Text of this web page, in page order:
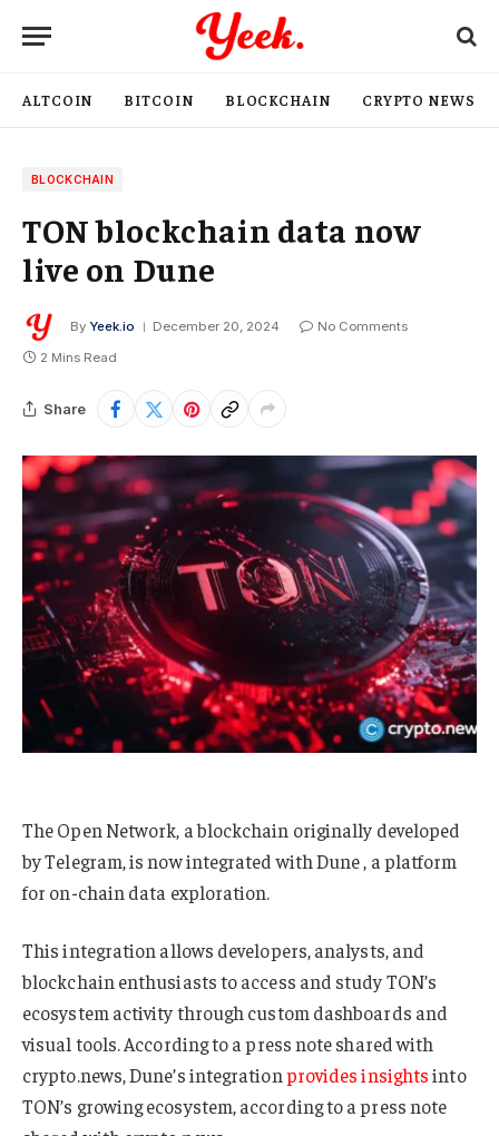
ALTCOIN BITCOIN BLOCKCHAIN CRYPTO NEWS
BLOCKCHAIN
TON blockchain data now
live on Dune
By Yeek.io December 20, 2024
No Comments
2 Mins Read
Share
The Open Network, a blockchain originally developed
by Telegram, is now integrated with Dune , a platform
for on-chain data exploration.
This integration allows developers, analysts, and
blockchain enthusiasts to access and study TON’s
ecosystem activity through custom dashboards and
visual tools. According to a press note shared with
crypto.news, Dune’s integrationprovides insightsinto
TON’s growing ecosystem, according to a press note